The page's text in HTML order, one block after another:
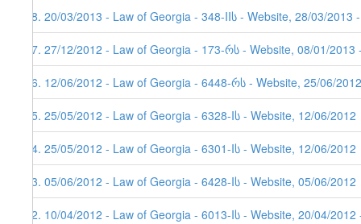
48. 20/03/2013 - Law of Georgia - 348-IIს - Website, 28/03/
47. 27/12/2012 - Law of Georgia - 173-რს - Website, 08/01/
46. 12/06/2012 - Law of Georgia - 6448-რს - Website, 25/06/2012
45. 25/05/2012 - Law of Georgia - 6328-Iს - Website, 12/06/2012
44. 25/05/2012 - Law of Georgia - 6301-Iს - Website, 12/06/2012
43. 05/06/2012 - Law of Georgia - 6428-Iს - Website, 05/06/2012
42. 10/04/2012 - Law of Georgia - 6013-Iს - Website, 20/04/